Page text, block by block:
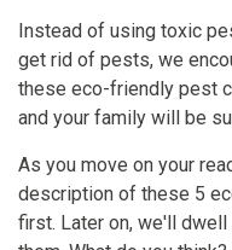
Instead of using toxic
get rid of pests, we
these eco-friendly pest
and your family will be
As you move on your
description of these 5
first. Later on, we'll